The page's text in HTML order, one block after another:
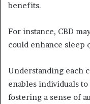
benefits.
For instance, CBD
could enhance sleep
Understanding each
enables individuals
fostering a sense of